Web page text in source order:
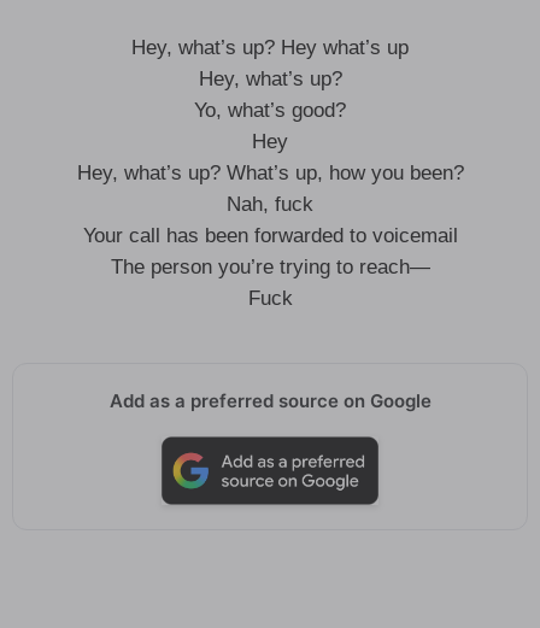
Hey, what’s up? Hey what’s up
Hey, what’s up?
Yo, what’s good?
Hey
Hey, what’s up? What’s up, how you been?
Nah, fuck
Your call has been forwarded to voicemail
The person you’re trying to reach—
Fuck
Add as a preferred source on Google